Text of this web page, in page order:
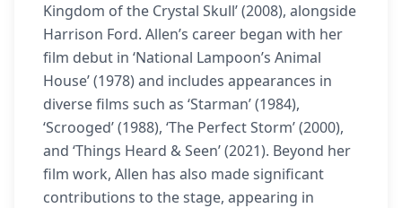
Kingdom of the Crystal Skull’ (2008), alongside
Harrison Ford. Allen’s career began with her
film debut in ‘National Lampoon’s Animal
House’ (1978) and includes appearances in
diverse films such as ‘Starman’ (1984),
‘Scrooged’ (1988), ‘The Perfect Storm’ (2000),
and ‘Things Heard & Seen’ (2021). Beyond her
film work, Allen has also made significant
contributions to the stage, appearing in